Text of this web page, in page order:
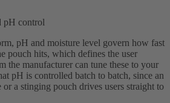
pH control
pH and moisture level govern how fast
pouch hits, which defines the user
the manufacturer can tune these to your
pH is controlled batch to batch, since an
or a stinging pouch drives users straight to